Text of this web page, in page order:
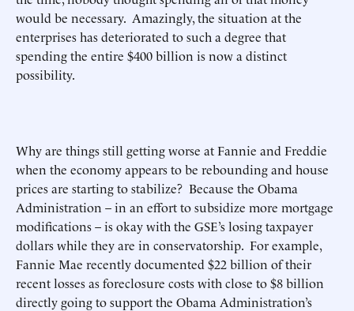
would be necessary. Amazingly, the situation at the
enterprises has deteriorated to such a degree that
spending the entire $400 billion is now a distinct
possibility.
Why are things still getting worse at Fannie and Freddie
when the economy appears to be rebounding and house
prices are starting to stabilize? Because the Obama
Administration – in an effort to subsidize more mortgage
modifications – is okay with the GSE’s losing taxpayer
dollars while they are in conservatorship. For example,
Fannie Mae recently documented $22 billion of their
recent losses as foreclosure costs with close to $8 billion
directly going to support the Obama Administration’s